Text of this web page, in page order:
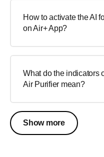
How to activate the AI
on Air+ App?
What do the indicators
Air Purifier mean?
Show more